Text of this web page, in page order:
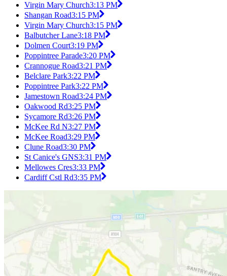
Virgin Mary Church3:13 PM
Shangan Road3:15 PM
Virgin Mary Church3:15 PM
Balbutcher Lane3:18 PM
Dolmen Court3:19 PM
Poppintree Parade3:20 PM
Crannogue Road3:21 PM
Belclare Park3:22 PM
Poppintree Park3:22 PM
Jamestown Road3:24 PM
Oakwood Rd3:25 PM
Sycamore Rd3:26 PM
McKee Rd N3:27 PM
McKee Road3:29 PM
Clune Road3:30 PM
St Canice's GNS3:31 PM
Mellowes Cres3:33 PM
Cardiff Cstl Rd3:35 PM